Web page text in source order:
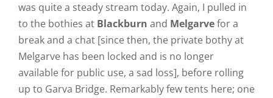
was quite a steady stream today. Again, I pulled in
to the bothies at Blackburn and Melgarvefor a
break and a chat [since then, the private bothy at
Melgarve has been locked and is no longer
available for public use, a sad loss], before rolling
up to Garva Bridge. Remarkably few tents here; one